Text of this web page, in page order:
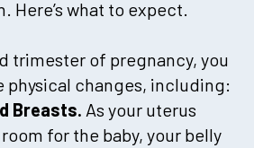
Here’s what to expect.
trimester of pregnancy, you
changes, including:
Breasts. As your uterus
for the baby, your belly